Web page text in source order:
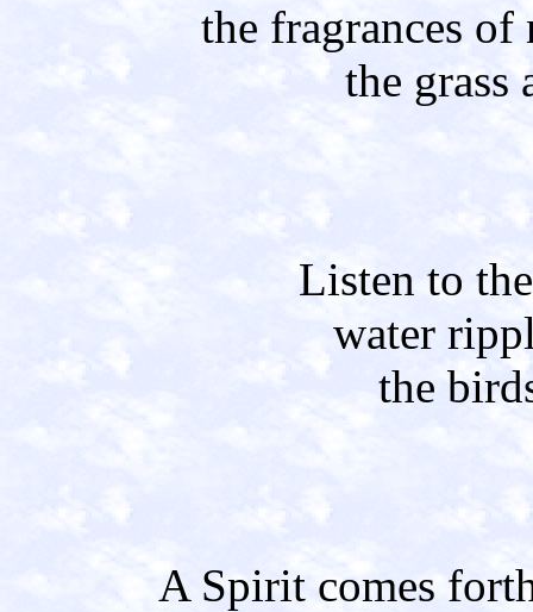
the fragrances
the grass
Listen to
water
the
A Spirit comes